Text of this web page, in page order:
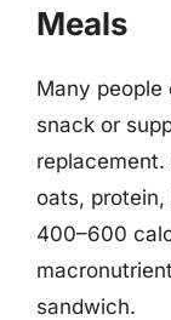
Meals
Many people
snack or
oats,
400–600
sandwich.